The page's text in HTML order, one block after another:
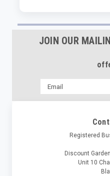
JOIN OUR
Email
Address
Registered
Discount
Unit 10